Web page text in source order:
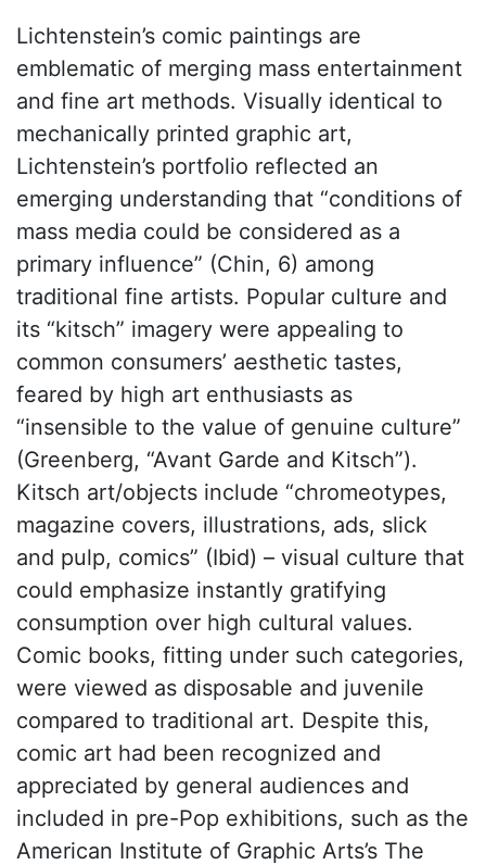
Lichtenstein’s comic paintings are
emblematic of merging mass entertainment
and fine art methods. Visually identical to
mechanically printed graphic art,
Lichtenstein’s portfolio reflected an
emerging understanding that “conditions of
mass media could be considered as a
primary influence” (Chin, 6) among
traditional fine artists. Popular culture and
its “kitsch” imagery were appealing to
common consumers’ aesthetic tastes,
feared by high art enthusiasts as
“insensible to the value of genuine culture”
(Greenberg, “Avant Garde and Kitsch”).
Kitsch art/objects include “chromeotypes,
magazine covers, illustrations, ads, slick
and pulp, comics” (Ibid) – visual culture that
could emphasize instantly gratifying
consumption over high cultural values.
Comic books, fitting under such categories,
were viewed as disposable and juvenile
compared to traditional art. Despite this,
comic art had been recognized and
appreciated by general audiences and
included in pre-Pop exhibitions, such as the
American Institute of Graphic Arts’s The